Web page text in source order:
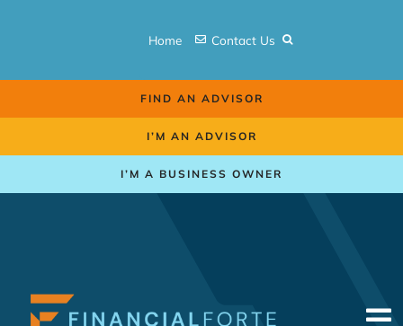
Home Contact Us
FIND AN ADVISOR
I’M AN ADVISOR
I’M A BUSINESS OWNER